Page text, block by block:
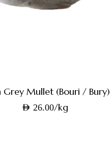
Grey Mullet (Bouri / Bury)
AED 26.00/kg